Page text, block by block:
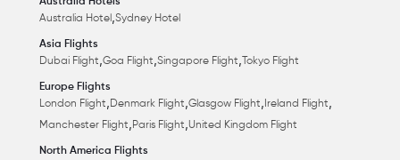
Australia Hotel ,Sydney Hotel
Asia Flights
Dubai Flight,Goa Flight,Singapore Flight, Tokyo Flight
Europe Flights
London Flight,Denmark Flight,Glasgow Flight, Ireland Flight,
Manchester Flight,Paris Flight,United Kingdom Flight
North America Flights